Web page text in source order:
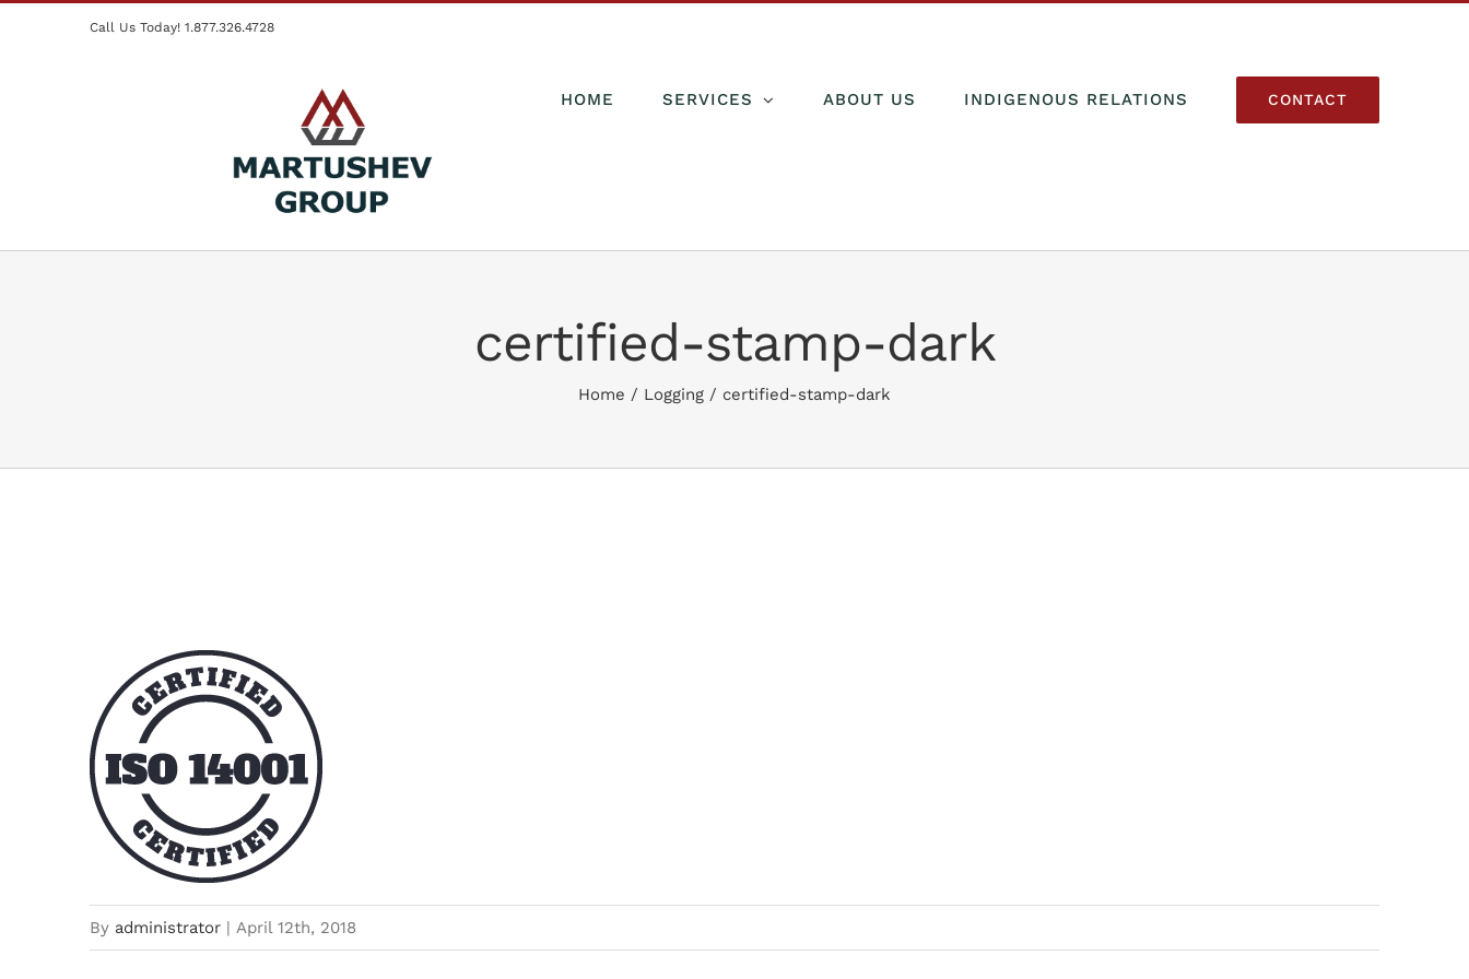
Call Us Today! 1.877.326.4728
HOME SERVICES ABOUT US INDIGENOUS RELATIONS CONTACT
certified-stamp-dark
Home / Logging / certified-stamp-dark
By administrator | April 12th, 2018